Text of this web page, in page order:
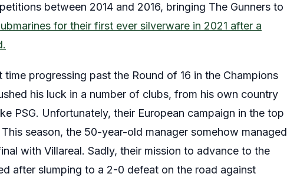
between 2014 and 2016, bringing The Gunners to
for their first ever silverware in 2021 after a
progressing past the Round of 16 in the Champions
his luck in a number of clubs, from his own country
PSG. Unfortunately, their European campaign in the top
season, the 50-year-old manager somehow managed
with Villareal. Sadly, their mission to advance to the
after slumping to a 2-0 defeat on the road against